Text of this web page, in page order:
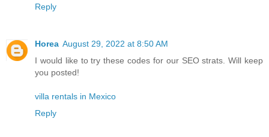
Reply
Horea August 29, 2022 at 8:50 AM
I would like to try these codes for our SEO strats. Will keep
you posted!
villa rentals in Mexico
Reply